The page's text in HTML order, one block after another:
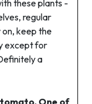
these plants -
regular
keep the
except for
a
One of